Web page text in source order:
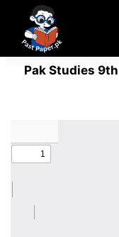
content
Pak Studies